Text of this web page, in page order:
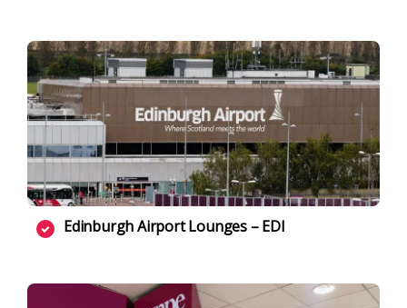
Edinburgh Airport Lounges – EDI